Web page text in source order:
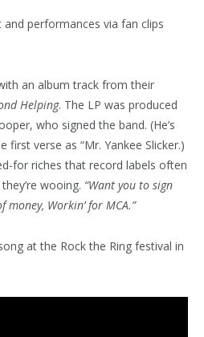
and performances via fan clips
an album track from their
Helping. The LP was produced
who signed the band. (He’s
verse as “Mr. Yankee Slicker.)
for riches that record labels often
wooing. “Want you to sign
Workin’ for MCA.”
at the Rock the Ring festival in